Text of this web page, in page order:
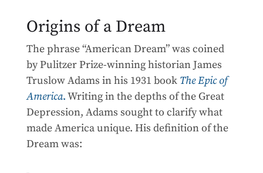
Origins of a Dream
The phrase “American Dream” was coined
by Pulitzer Prize-winning historian James
Truslow Adams in his 1931 book The Epic of
America.Writing in the depths of the Great
Depression, Adams sought to clarify what
made America unique. His definition of the
Dream was: